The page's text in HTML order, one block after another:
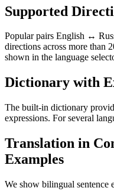
Supported
Popular pairs English ↔
directions across more than
shown in the language
Dictionary with
The built-in dictionary
expressions. For several
Translation in
Examples
We show bilingual sentence